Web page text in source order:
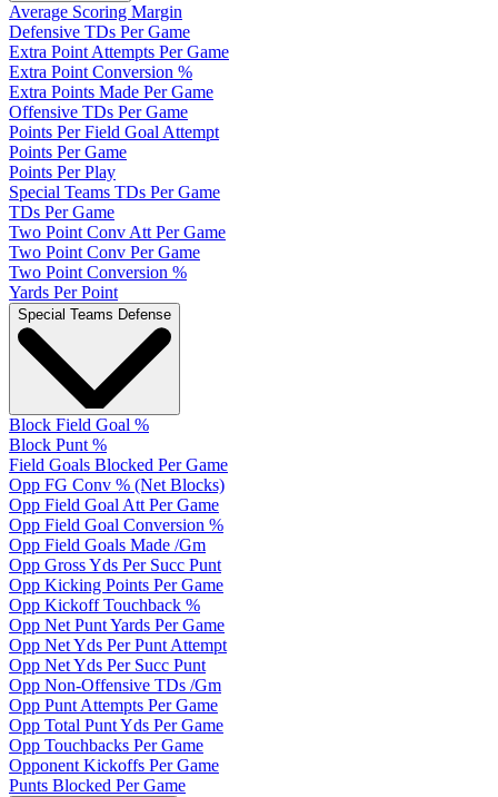
Average Scoring Margin
Defensive TDs Per Game
Extra Point Attempts Per Game
Extra Point Conversion %
Extra Points Made Per Game
Offensive TDs Per Game
Points Per Field Goal Attempt
Points Per Game
Points Per Play
Special Teams TDs Per Game
TDs Per Game
Two Point Conv Att Per Game
Two Point Conv Per Game
Two Point Conversion %
Yards Per Point
Special Teams Defense
Block Field Goal %
Block Punt %
Field Goals Blocked Per Game
Opp FG Conv % (Net Blocks)
Opp Field Goal Att Per Game
Opp Field Goal Conversion %
Opp Field Goals Made /Gm
Opp Gross Yds Per Succ Punt
Opp Kicking Points Per Game
Opp Kickoff Touchback %
Opp Net Punt Yards Per Game
Opp Net Yds Per Punt Attempt
Opp Net Yds Per Succ Punt
Opp Non-Offensive TDs /Gm
Opp Punt Attempts Per Game
Opp Total Punt Yds Per Game
Opp Touchbacks Per Game
Opponent Kickoffs Per Game
Punts Blocked Per Game